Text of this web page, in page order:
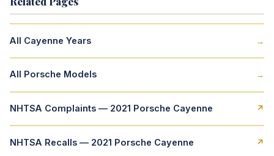
All Cayenne Years →
All Porsche Models →
NHTSA Complaints — 2021 Porsche Cayenne ↗
NHTSA Recalls — 2021 Porsche Cayenne ↗